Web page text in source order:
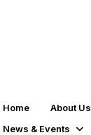
Home About Us
News & Events